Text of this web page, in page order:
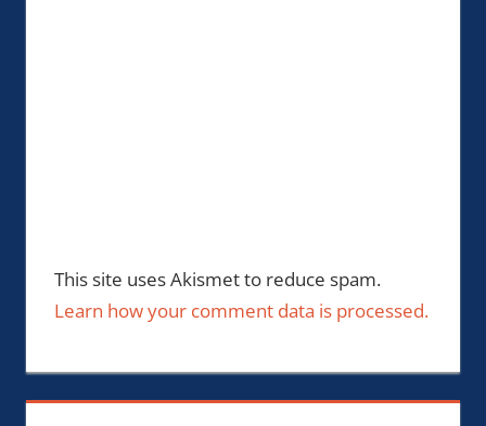
This site uses Akismet to reduce spam.
Learn how your comment data is processed.